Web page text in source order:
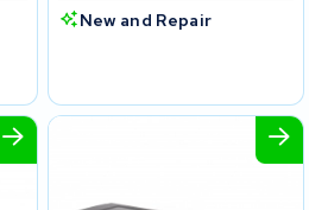
New and Repair